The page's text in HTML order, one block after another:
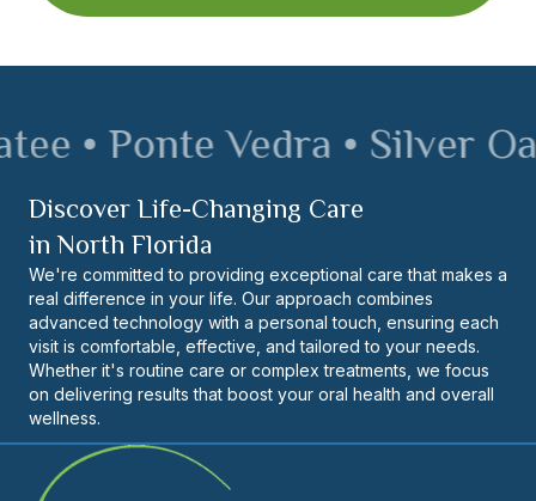
• Ponte Vedra • Silver
Discover Life-Changing Care
in North Florida
We're committed to providing exceptional care that makes a
real difference in your life. Our approach combines
advanced technology with a personal touch, ensuring each
visit is comfortable, effective, and tailored to your needs.
Whether it's routine care or complex treatments, we focus
on delivering results that boost your oral health and overall
wellness.